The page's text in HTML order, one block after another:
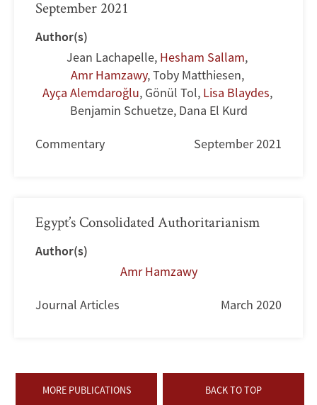
September 2021
Author(s)
Jean Lachapelle, Hesham Sallam,
Amr Hamzawy,Toby Matthiesen,
Ayça Alemdaroğlu, Gönül Tol, Lisa Blaydes,
Benjamin Schuetze, Dana El Kurd
Commentary September 2021
Egypt’s Consolidated Authoritarianism
Author(s)
Amr Hamzawy
Journal Articles March 2020
MORE PUBLICATIONS BACK TO TOP